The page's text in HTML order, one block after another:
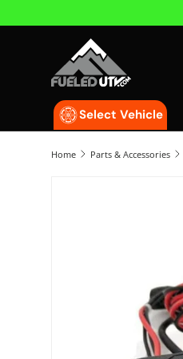
Skip to content
Select Vehicle
Home Parts & Accessories